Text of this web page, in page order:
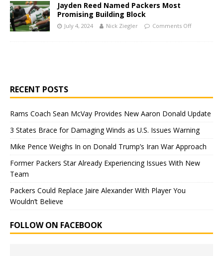
Jayden Reed Named Packers Most
Promising Building Block
July 4, 2024 Nick Ziegler Comments Off
RECENT POSTS
Rams Coach Sean McVay Provides New Aaron Donald Update
3 States Brace for Damaging Winds as U.S. Issues Warning
Mike Pence Weighs In on Donald Trump’s Iran War Approach
Former Packers Star Already Experiencing Issues With New
Team
Packers Could Replace Jaire Alexander With Player You
Wouldn’t Believe
FOLLOW ON FACEBOOK